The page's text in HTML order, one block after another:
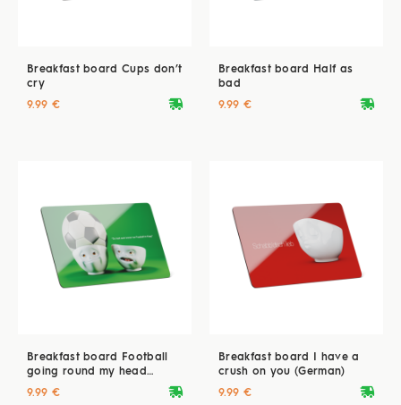
Breakfast board Cups don’t
cry
deliveryvan
9.99 €
Breakfast board Half as
bad
deliveryvan
9.99 €
Breakfast board Football
going round my head
(German)
deliveryvan
9.99 €
Breakfast board I have a
crush on you (German)
deliveryvan
9.99 €